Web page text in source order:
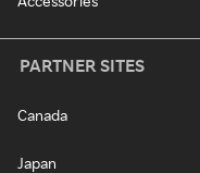
PARTNER SITES
Canada
Japan